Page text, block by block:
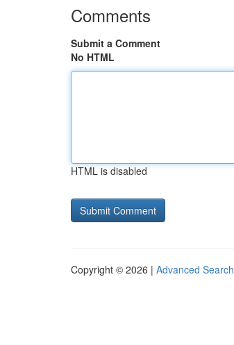
Comments
Submit a Comment
No HTML
HTML is disabled
Copyright © 2026 | Advanced Search